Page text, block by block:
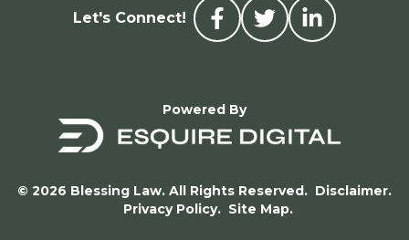
Let's Connect!
Powered By
© 2026 Blessing Law. All Rights Reserved. Disclaimer.
Privacy Policy. Site Map.